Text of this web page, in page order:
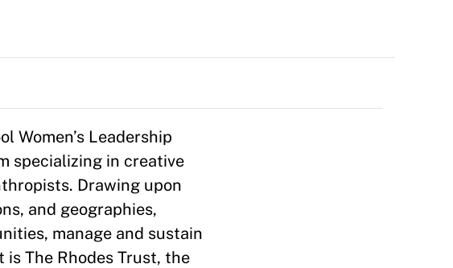
Women’s Leadership
specializing in creative
Drawing upon
and geographies,
manage and sustain
The Rhodes Trust, the